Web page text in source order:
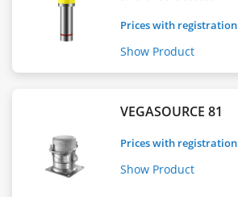
Prices with registration
Show Product
VEGASOURCE 81
Prices with registration
Show Product